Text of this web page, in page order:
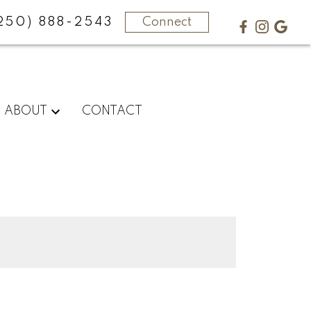
888-2543 Connect
ABOUT CONTACT